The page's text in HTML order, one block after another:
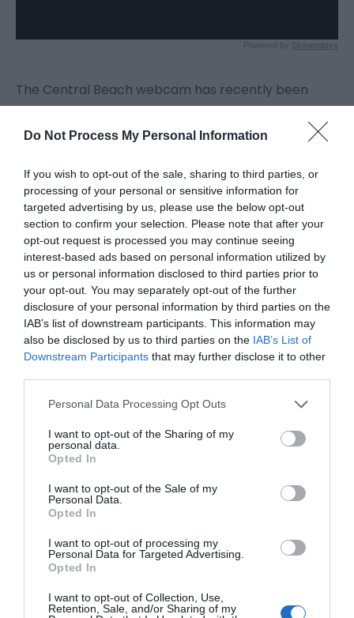
Do Not Process My Personal Information
If you wish to opt-out of the sale, sharing to third parties, or
processing of your personal or sensitive information for
targeted advertising by us, please use the below opt-out
section to confirm your selection. Please note that after your
opt-out request is processed you may continue seeing
interest-based ads based on personal information utilized by
us or personal information disclosed to third parties prior to
your opt-out. You may separately opt-out of the further
disclosure of your personal information by third parties on the
IAB’s list of downstream participants. This information may
also be disclosed by us to third parties on the IAB’s List of
Downstream Participants that may further disclose it to other
Please note that this website/app uses one or more Google
not limited to your visit or usage behaviour. You may click to
grant or deny consent to Google and its third-party tags to
use your data for below specified purposes in below Google
consent section.
Personal Data Processing Opt Outs
I want to opt-out of the Sharing of my
personal data.
Opted In
I want to opt-out of the Sale of my
Personal Data.
Opted In
I want to opt-out of processing my
Personal Data for Targeted Advertising.
Opted In
I want to opt-out of Collection, Use,
Retention, Sale, and/or Sharing of my
The Central Beach webcam has recently been
relocated and shows views to the north and south
of Central Beach.
The Gorleston camera shows the bandstand,